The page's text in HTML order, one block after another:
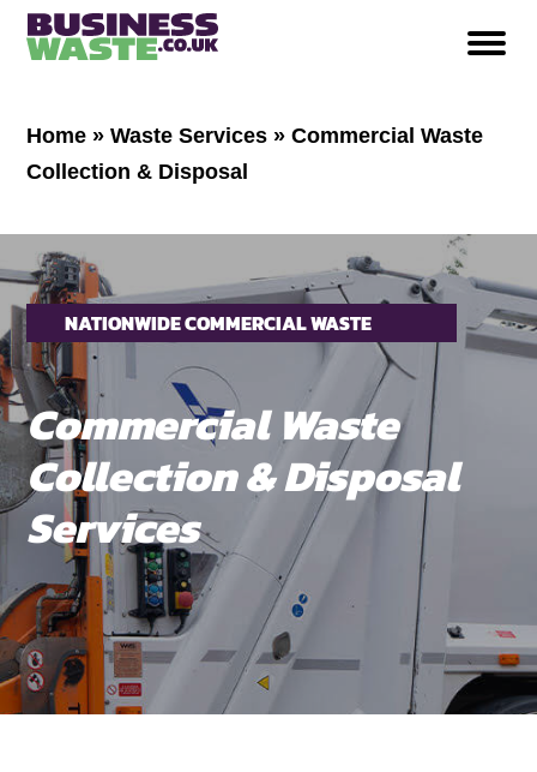
Home »Waste Services »Commercial Waste
Collection & Disposal
NATIONWIDE COMMERCIAL WASTE
COLLECTION & DISPOSAL
Commercial Waste
Collection & Disposal
Services